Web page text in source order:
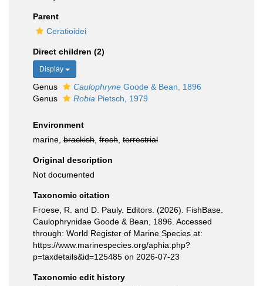
Parent
Ceratioidei
Direct children (2)
Display
Genus Caulophryne Goode & Bean, 1896
Genus
Robia Pietsch, 1979
Environment
marine, brackish fresh terrestrial
Original description
Not documented
Taxonomic citation
Froese, R. and D. Pauly. Editors. (2026). FishBase.
Caulophrynidae Goode & Bean, 1896. Accessed
through: World Register of Marine Species at:
https://www.marinespecies.org/aphia.php?
p=taxdetails&id=125485 on 2026-07-23
Taxonomic edit history